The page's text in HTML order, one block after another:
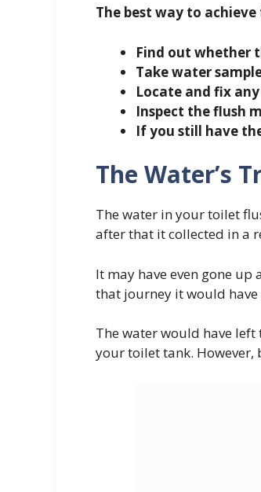
The best way to
Find out whether
Take water
Locate and fix
Inspect the flush
If you still have
The Water’s
The water in your toilet
after that it collected in a
It may have even gone
that journey it would
The water would have
your toilet tank. However,